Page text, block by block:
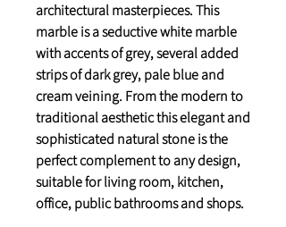
architectural masterpieces. This
marble is a seductive white marble
with accents of grey, several added
strips of dark grey, pale blue and
cream veining. From the modern to
traditional aesthetic this elegant and
sophisticated natural stone is the
perfect complement to any design,
suitable for living room, kitchen,
office, public bathrooms and shops.